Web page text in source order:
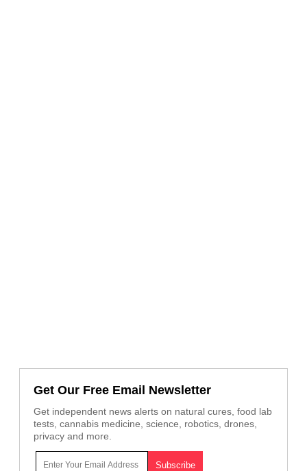
Get Our Free Email Newsletter
Get independent news alerts on natural cures, food lab
tests, cannabis medicine, science, robotics, drones,
privacy and more.